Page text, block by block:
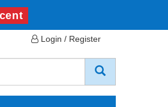
Login / Register